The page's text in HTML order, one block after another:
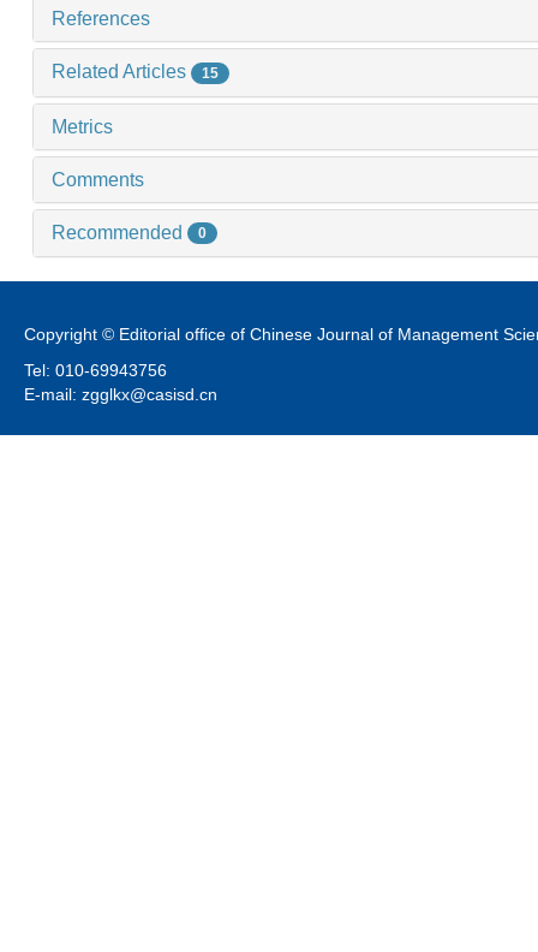
References
Related Articles 15
Metrics
Comments
Recommended 0
Copyright © Editorial office of Chinese Journal of Management
Tel: 010-69943756
E-mail: zgglkx@casisd.cn